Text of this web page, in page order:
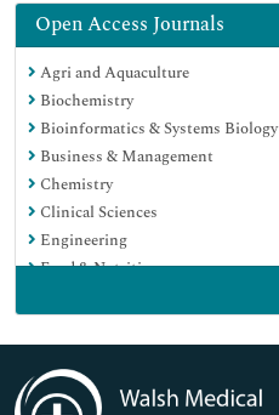
Open Access Journals
Agri and Aquaculture
Biochemistry
Bioinformatics & Systems Biology
Business & Management
Chemistry
Clinical Sciences
Engineering
Food & Nutrition
Immunology & Microbiology
Medical Sciences
Neuroscience & Psychology